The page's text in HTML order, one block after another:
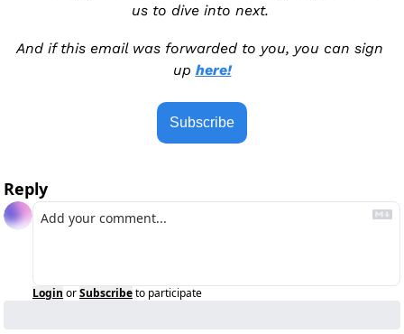
us to dive into next.
And if this email was forwarded to you, you can sign
up here!
Subscribe
Reply
Login orSubscribeto participate